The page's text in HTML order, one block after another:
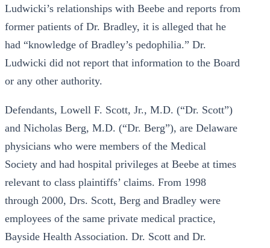
Ludwicki’s relationships with Beebe and reports from
former patients of Dr. Bradley, it is alleged that he
had “knowledge of Bradley’s pedophilia.” Dr.
Ludwicki did not report that information to the Board
or any other authority.
Defendants, Lowell F. Scott, Jr., M.D. (“Dr. Scott”)
and Nicholas Berg, M.D. (“Dr. Berg”), are Delaware
physicians who were members of the Medical
Society and had hospital privileges at Beebe at times
relevant to class plaintiffs’ claims. From 1998
through 2000, Drs. Scott, Berg and Bradley were
employees of the same private medical practice,
Bayside Health Association. Dr. Scott and Dr.